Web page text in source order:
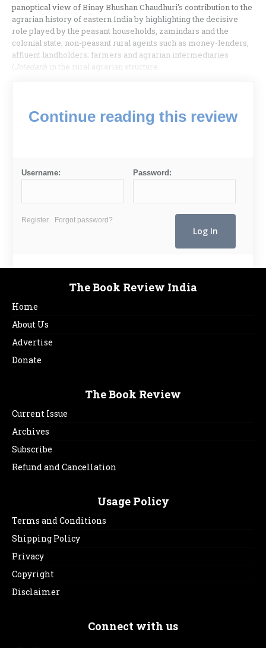
panoptical view of Binay Bhushan Chaudhuri’s contribution to the
agrarian history of eastern India by highlighting the decisive
role played by the peasant households, zamindars and the
colonial state; non-peasant rural agents such as money-lenders,
affluent landholders; farmers and agrarian intermediaries
( Jotedars) in the rural agrarian structure.
Continue reading this review
Username: Password:
Register Forgot password?
The Book Review India
Home
About Us
Advertise
Donate
The Book Review
Current Issue
Archives
Subscribe
Refund and Cancellation
Usage Policy
Terms and Conditions
Shipping Policy
Privacy
Copyright
Disclaimer
Connect with us